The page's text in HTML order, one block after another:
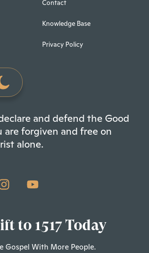
Contact
Knowledge Base
Privacy Policy
and defend the Good
are forgiven and free on
alone.
to 1517 Today
Gospel With More People.